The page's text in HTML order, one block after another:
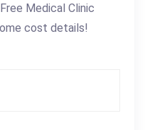
Medical Clinic
cost details!